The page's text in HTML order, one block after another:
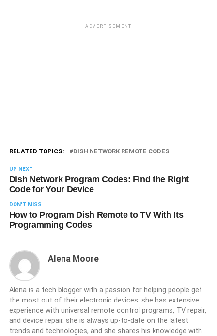
ADVERTISEMENT
RELATED TOPICS: DISH NETWORK REMOTE CODES
UP NEXT
Dish Network Program Codes: Find the Right
Code for Your Device
DON'T MISS
How to Program Dish Remote to TV With Its
Programming Codes
Alena Moore
Alena is a tech blogger with a passion for helping people get
the most out of their electronic devices. she has extensive
experience with universal remote control programs, TV repair,
and device repair. she is always up-to-date on the latest
trends and technologies, and she shares his knowledge with